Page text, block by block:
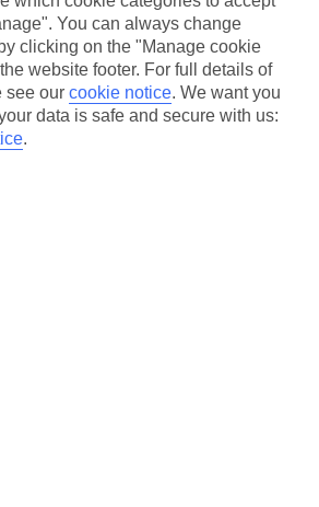
with you
TUI UK store near you
You can always change
clicking on the "Manage cookie
website footer. For full details of
see our cookie notice. We want you
data is safe and secure with us:
.